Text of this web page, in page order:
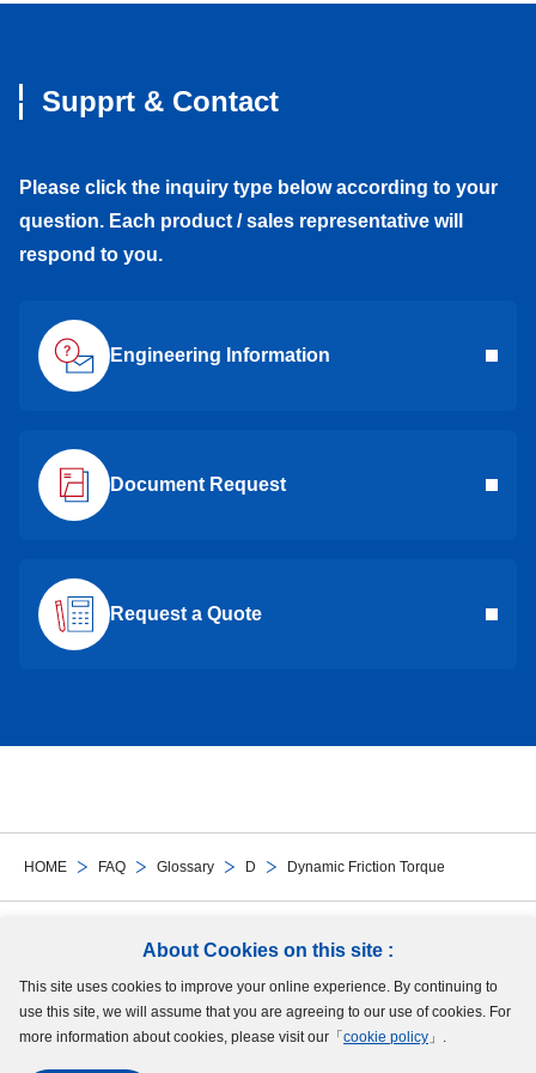
About Cookies on this site :
This site uses cookies to improve your online experience. By continuing to
use this site, we will assume that you are agreeing to our use of cookies. For
more information about cookies, please visit our「 cookie policy 」.
HOME FAQ Glossary D Dynamic Friction Torque
Supprt & Contact
Please click the inquiry type below according to your
question. Each product / sales representative will
respond to you.
Engineering Information
Document Request
Request a Quote
Follow Us
Site Map Terms of UseProtection of Personal InformationCookie Policy
GDPR Privacy Policy